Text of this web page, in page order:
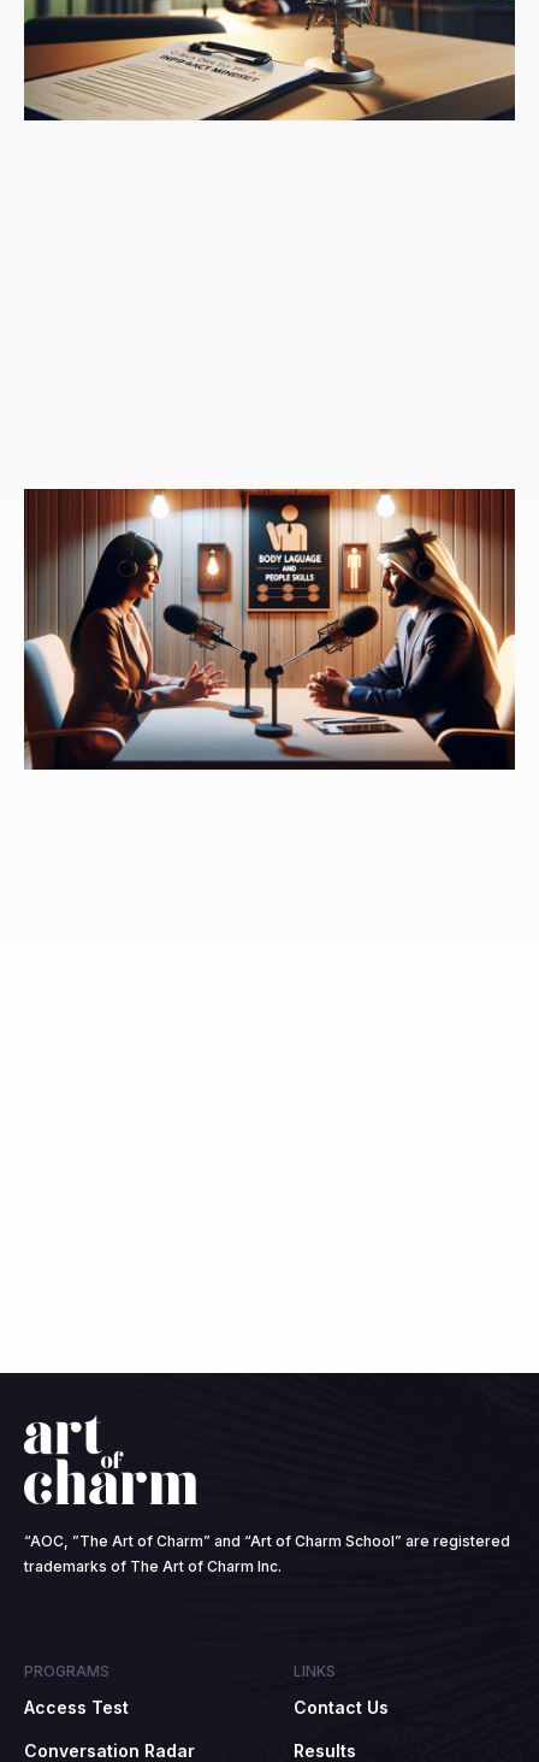
“AOC, ”The Art of Charm” and “Art of Charm School” are registered
trademarks of The Art of Charm Inc.
PROGRAMS
Access Test
Conversation Radar
LINKS
Contact Us
Results